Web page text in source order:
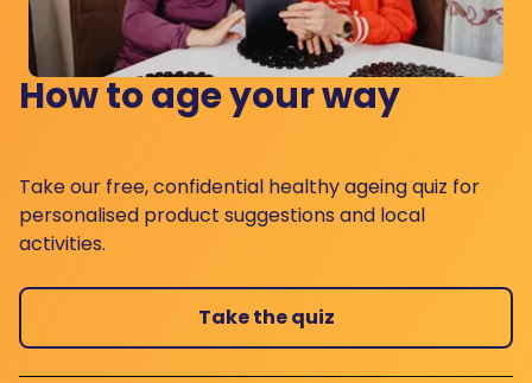
How to age your way
Take our free, confidential healthy ageing quiz for
personalised product suggestions and local
activities.
Take the quiz